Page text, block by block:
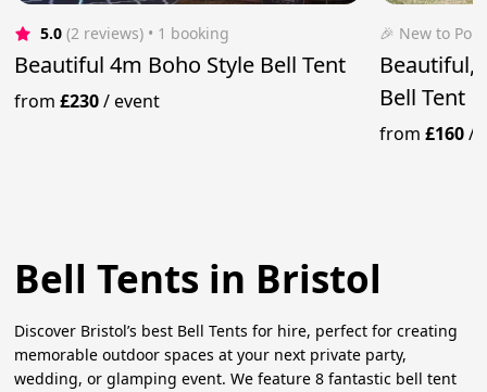
5.0 (2 reviews) • 1 booking
Beautiful 4m Boho Style Bell Tent
from£230/event
🎉 New to
Beautiful,
Bell Tent
from£160/
Bell Tents in Bristol
Discover Bristol’s best Bell Tents for hire, perfect for creating
memorable outdoor spaces at your next private party,
wedding, or glamping event. We feature 8 fantastic bell tent